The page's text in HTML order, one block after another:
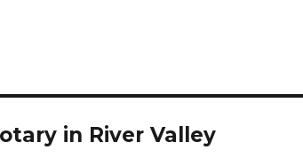
in River Valley